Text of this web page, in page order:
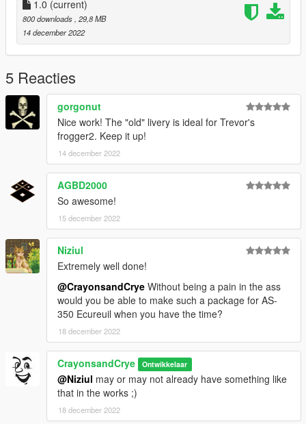
Crayon
Bill
Models by :
SkylineGTRFreak
https://www.gta5-mods.com/vehicles/uh-1h-iroquois-nasa-add-
on
1.0 (current)
800 downloads , 29,8 MB
14 december 2022
5 Reacties
gorgonut
Nice work! The "old" livery is ideal for Trevor's
frogger2. Keep it up!
14 december 2022
AGBD2000
So awesome!
15 december 2022
Niziul
Extremely well done!
@CrayonsandCrye Without being a pain in the ass
would you be able to make such a package for AS-
350 Ecureuil when you have the time?
18 december 2022
CrayonsandCrye Ontwikkelaar
@Niziul may or may not already have something like
that in the works ;)
18 december 2022